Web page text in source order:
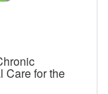
Care for the